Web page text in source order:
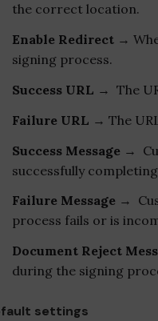
the correct location.
Enable Redirect →
signing process.
Success URL → The
Failure URL → The
Success Message →
successfully
Failure Message →
process fails or is
Document Reject
during the signing
settings